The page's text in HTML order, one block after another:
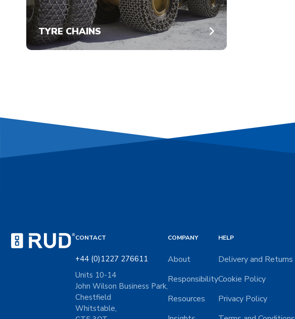
TYRE CHAINS
CONTACT
+44 (0)1227 276611
Units 10-14
John Wilson Business Park,
Chestfield
Whitstable,
COMPANY
About
Responsibility
Resources
HELP
Delivery and Returns
Cookie Policy
Privacy Policy